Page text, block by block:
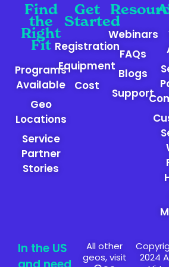
Find
the
Right
Fit
Programs
Available
Geo
Locations
Service
Partner
Stories
Get
Started
Registration
Equipment
Cost
Webinars
FAQs
Blogs
Support
In the US
All other
geos, visit
2024